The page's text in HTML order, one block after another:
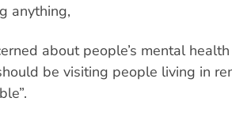
anything,
about people’s mental
be visiting people living in